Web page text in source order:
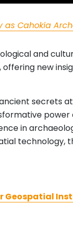
as Cahokia
and
new
secrets
in
technology,
Geospatial